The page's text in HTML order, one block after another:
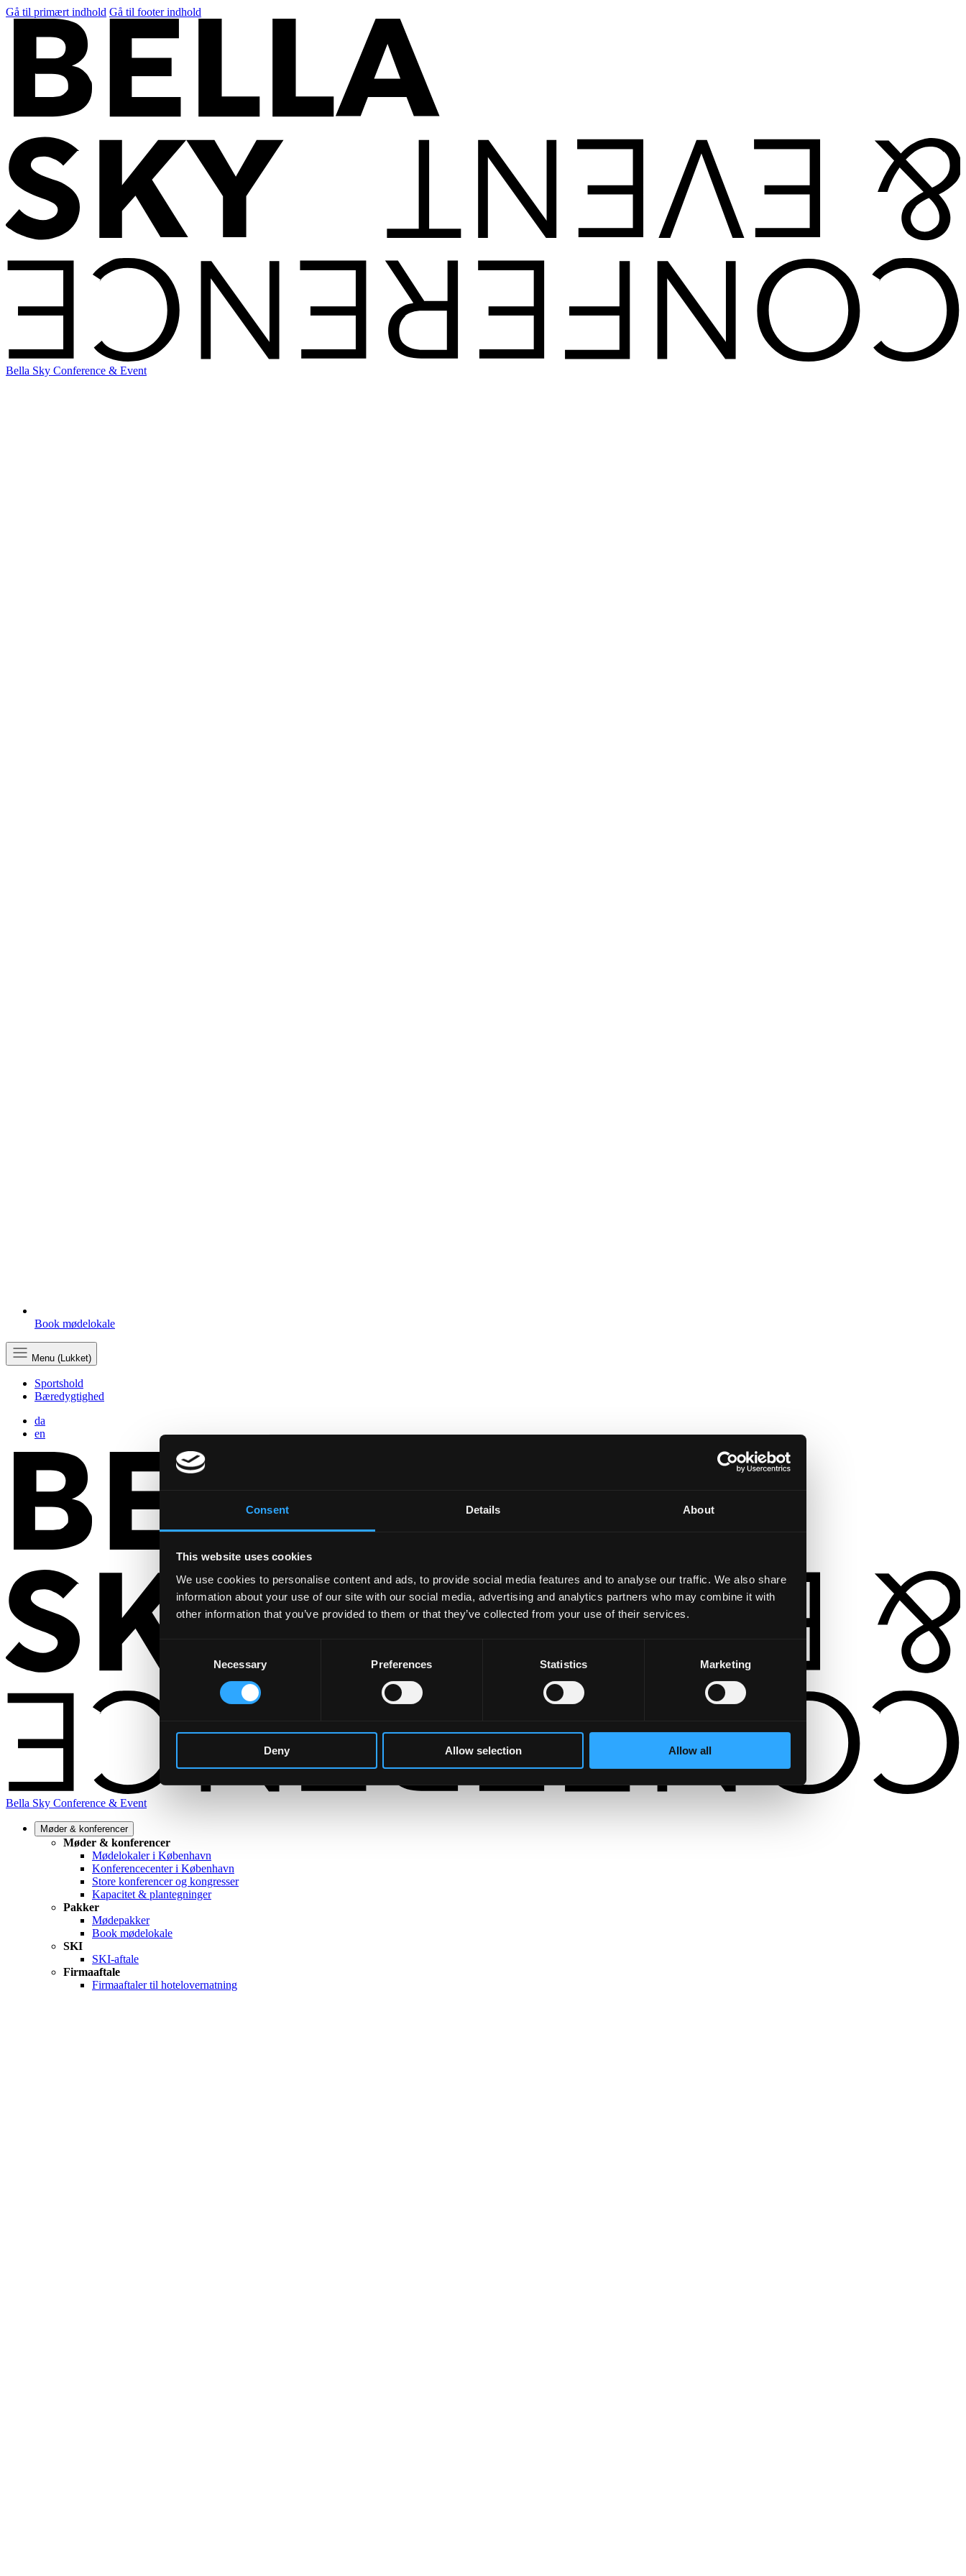
Consent Details About
This website uses cookies
We use cookies to personalise content and ads, to provide social media features and to analyse our traffic. We also share
information about your use of our site with our social media, advertising and analytics partners who may combine it with
other information that you’ve provided to them or that they’ve collected from your use of their services.
Necessary Preferences Statistics Marketing
Deny Allow selection Allow all
Gå til primært indhold Gå til footer indhold
Bella Sky Conference & Event
Book mødelokale
Menu (Lukket)
Sportshold
Bæredygtighed
da
en
Bella Sky Conference & Event
Møder & konferencer
Møder & konferencer
Mødelokaler i København
Konferencecenter i København
Store konferencer og kongresser
Kapacitet & plantegninger
Pakker
Mødepakker
Book mødelokale
SKI
SKI-aftale
Firmaaftale
Firmaaftaler til hotelovernatning